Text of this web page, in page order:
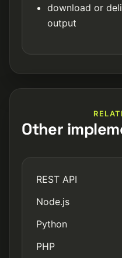
download or
output
Other
REST API
Node.js
Python
PHP